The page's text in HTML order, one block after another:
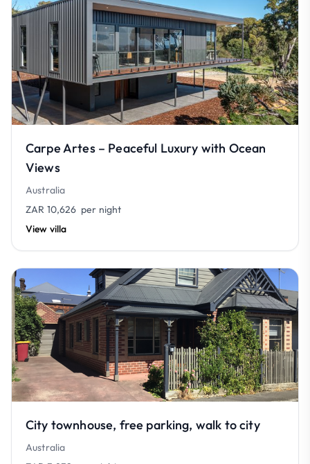
Carpe Artes – Peaceful Luxury with Ocean
Views
Australia
ZAR 10,626 per night
View villa
City townhouse, free parking, walk to city
Australia